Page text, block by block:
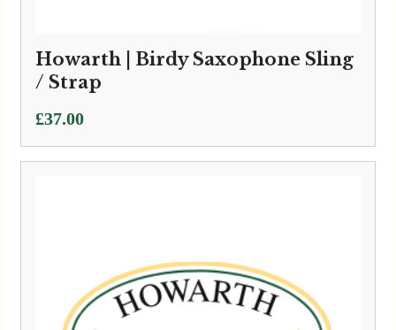
Howarth | Birdy Saxophone Sling
/ Strap
£37.00